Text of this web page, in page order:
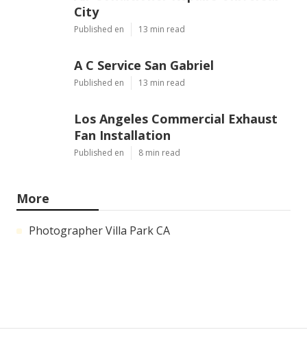
City
Published en 13 min read
A C Service San Gabriel
Published en 13 min read
Los Angeles Commercial Exhaust
Fan Installation
Published en 8 min read
More
Photographer Villa Park CA